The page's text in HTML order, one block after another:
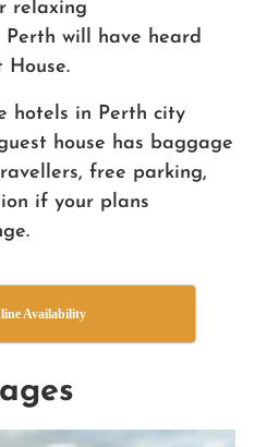
relaxing
will have heard
hotels in Perth city
house has baggage
free parking,
if your plans
Availability